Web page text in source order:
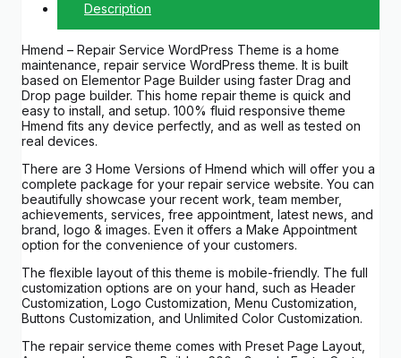
Description
Hmend – Repair Service WordPress Theme is a home
maintenance, repair service WordPress theme. It is built
based on Elementor Page Builder using faster Drag and
Drop page builder. This home repair theme is quick and
easy to install, and setup. 100% fluid responsive theme
Hmend fits any device perfectly, and as well as tested on
real devices.
There are 3 Home Versions of Hmend which will offer you a
complete package for your repair service website. You can
beautifully showcase your recent work, team member,
achievements, services, free appointment, latest news, and
brand, logo & images. Even it offers a Make Appointment
option for the convenience of your customers.
The flexible layout of this theme is mobile-friendly. The full
customization options are on your hand, such as Header
Customization, Logo Customization, Menu Customization,
Buttons Customization, and Unlimited Color Customization.
The repair service theme comes with Preset Page Layout,